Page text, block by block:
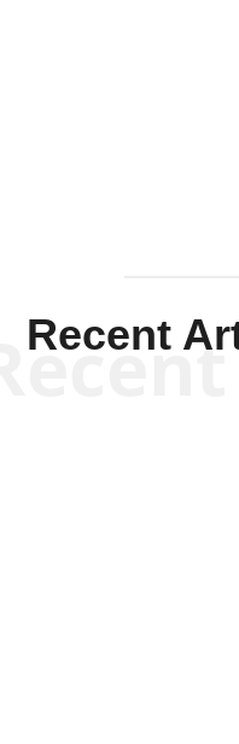
Recent